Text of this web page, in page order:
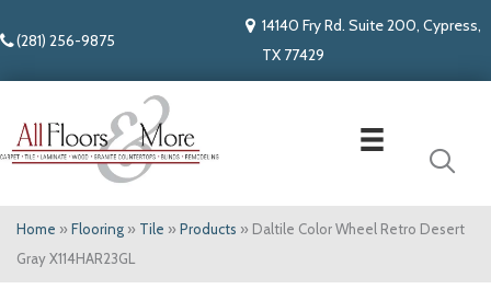
(281) 256-9875
14140 Fry Rd. Suite 200, Cypress,
TX 77429
Home » Flooring » Tile » Products » Daltile Color Wheel Retro Desert
Gray X114HAR23GL